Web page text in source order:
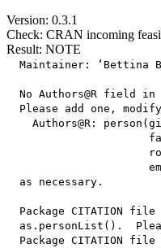
Version: 0.3.1
Check: CRAN incoming
Result: NOTE
Maintainer: ‘Bettina
No Authors@R field in
Please add one,
Authors@R:
  as necessary.
Package CITATION file
as.personList().
Package CITATION file